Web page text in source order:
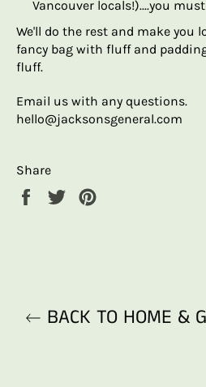
Vancouver locals!)....you
We'll do the rest and make you
fancy bag with fluff and
fluff.
Email us with any questions.
hello@jacksonsgeneral.com
Share
Share
Tweet
BACK TO HOME &